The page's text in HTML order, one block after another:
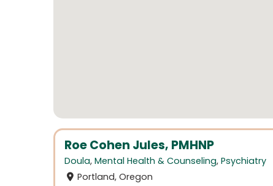
Roe Cohen Jules, PMHNP
Doula, Mental Health & Counseling, Psychiatry
Portland, Oregon